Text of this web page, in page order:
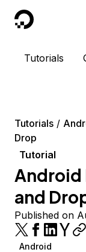
DigitalOcean
Tutorials
Tutorials
Drop
Tutorial
Android
and
Published on
Android